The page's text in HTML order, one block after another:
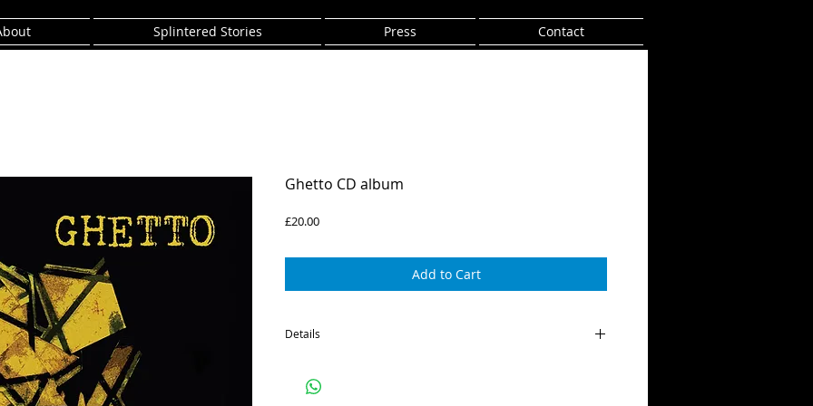
Splintered Stories Press Contact
Ghetto CD album
£20.00Price
Add to Cart
Details
All Music composed Eastmond/Franklin
Recorded 2014 at Kungar Sound Studio by Ben Greenslade-